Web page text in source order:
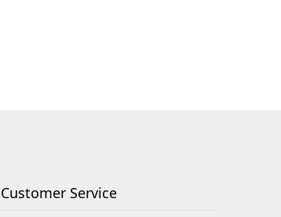
Customer Service